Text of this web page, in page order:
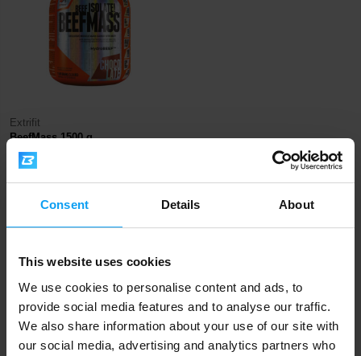
Consent Details About
This website uses cookies
We use cookies to personalise content and ads, to
provide social media features and to analyse our traffic.
We also share information about your use of our site with
our social media, advertising and analytics partners who
Extrifit
BeefMass 1500 g
3000+ products in stock